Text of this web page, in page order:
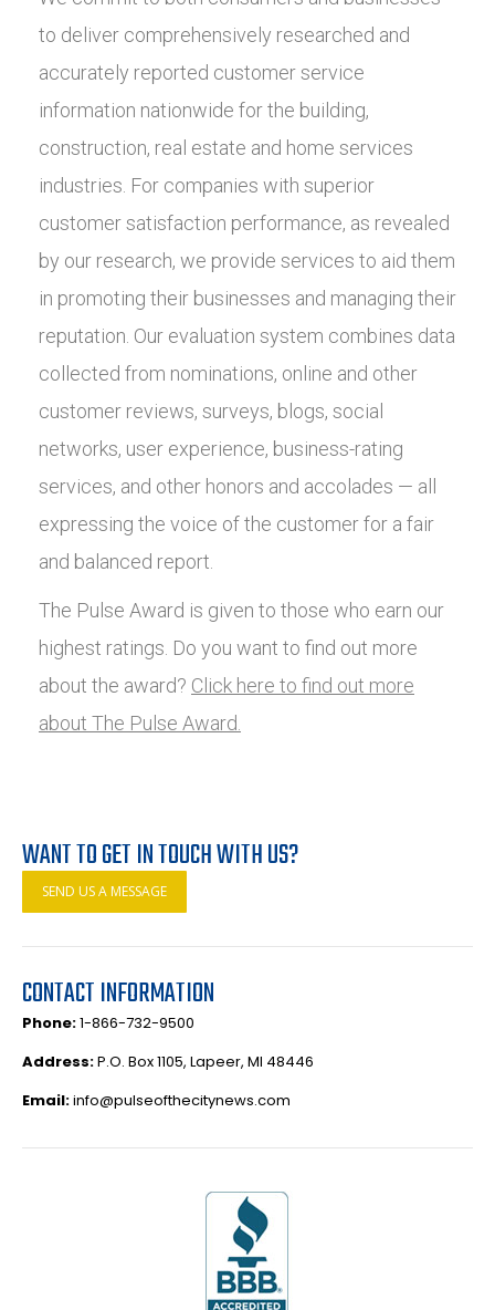
to deliver comprehensively researched and
accurately reported customer service
information nationwide for the building,
construction, real estate and home services
industries. For companies with superior
customer satisfaction performance, as revealed
by our research, we provide services to aid them
in promoting their businesses and managing their
reputation. Our evaluation system combines data
collected from nominations, online and other
customer reviews, surveys, blogs, social
networks, user experience, business-rating
services, and other honors and accolades — all
expressing the voice of the customer for a fair
and balanced report.
The Pulse Award is given to those who earn our
highest ratings. Do you want to find out more
about the award? Click here to find out more
about The Pulse Award.
WANT TO GET IN TOUCH WITH US?
SEND US A MESSAGE
CONTACT INFORMATION
Phone:1-866-732-9500
Address:P.O. Box 1105, Lapeer, MI 48446
Email:info@pulseofthecitynews.com